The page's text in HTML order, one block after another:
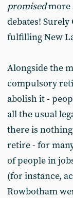
promisedmore
debates!
fulfilling New
Alongside the
compulsory
abolish it -
all the usual
there is
retire - for
of people in
(for instance,
Rowbotham